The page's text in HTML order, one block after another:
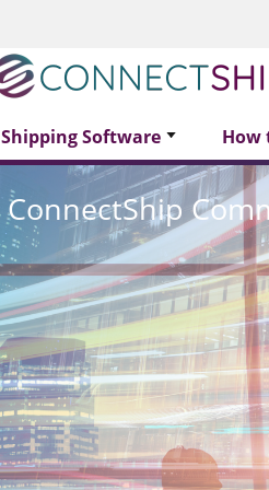
Shipping Software How
ConnectShip